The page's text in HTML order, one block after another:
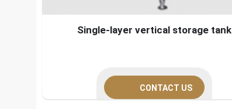
Single-layer vertical storage tank
CONTACT US